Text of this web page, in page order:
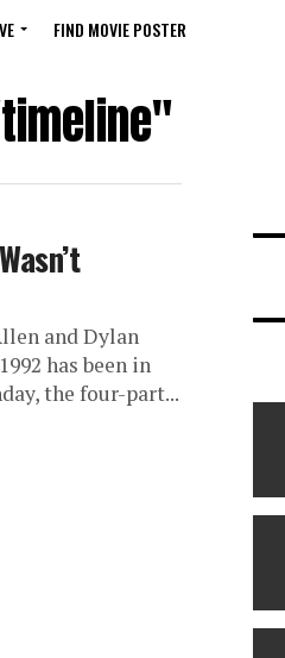
FIND MOVIE POSTER
and Dylan
has been in
the four-part...